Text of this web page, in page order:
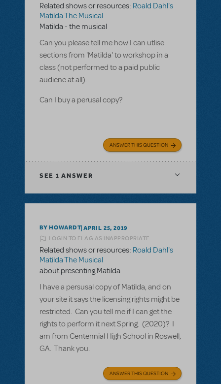
Related shows or resources: Roald Dahl's
Matilda The Musical
Matilda - the musical
Can you please tell me how I can utlise
sections from 'Matilda' to workshop in a
class (not performed to a paid public
audiene at all).
Can I buy a perusal copy?
ANSWER THIS QUESTION
SEE 1 ANSWER
BY HOWARDT APRIL 25, 2019
LOGIN TO FLAG AS INAPPROPRIATE
Related shows or resources: Roald Dahl's
Matilda The Musical
about presenting Matilda
I have a persusal copy of Matilda, and on
your site it says the licensing rights might be
restricted. Can you tell me if I can get the
rights to perform it next Spring. (2020)? I
am from Centennial High School in Roswell,
GA. Thank you.
ANSWER THIS QUESTION